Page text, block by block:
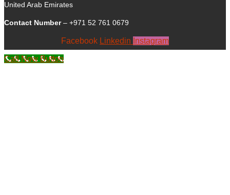
United Arab Emirates
Contact Number– +971 52 761 0679
Facebook Linkedin Instagram
Call Now Button